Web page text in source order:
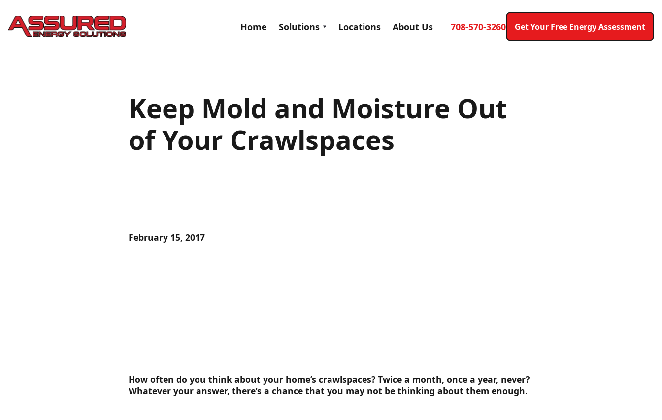
Home Solutions Locations About Us 708-570-3260 Get Your Free Energy Assessment
Keep Mold and Moisture Out
of Your Crawlspaces
February 15, 2017
How often do you think about your home’s crawlspaces? Twice a month, once a year, never?
Whatever your answer, there’s a chance that you may not be thinking about them enough.